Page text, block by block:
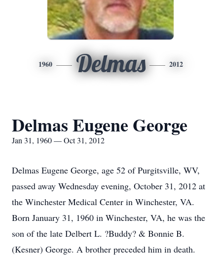
1960 Delmas 2012
Delmas Eugene George
Jan 31, 1960 — Oct 31, 2012
Delmas Eugene George, age 52 of Purgitsville, WV,
passed away Wednesday evening, October 31, 2012 at
the Winchester Medical Center in Winchester, VA.
Born January 31, 1960 in Winchester, VA, he was the
son of the late Delbert L. ?Buddy? & Bonnie B.
(Kesner) George. A brother preceded him in death.